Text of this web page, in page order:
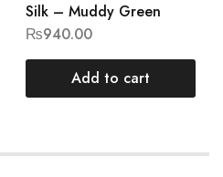
Silk – Muddy Green
₨940.00
Add to cart